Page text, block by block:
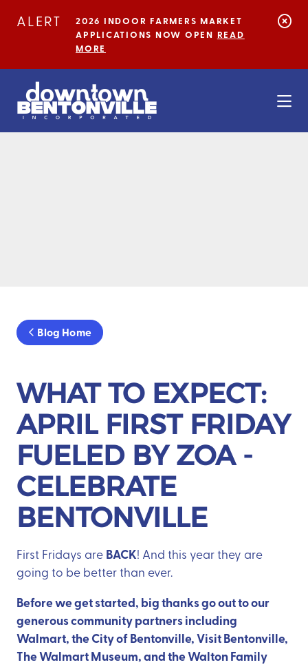
ALERT
2026 INDOOR FARMERS MARKET
APPLICATIONS NOW OPEN READ
MORE
Blog Home
WHAT TO EXPECT:
APRIL FIRST FRIDAY
FUELED BY ZOA -
CELEBRATE
BENTONVILLE
First Fridays are BACK! And this year they are
going to be better than ever.
Before we get started, big thanks go out to our
generous community partners including
Walmart, the City of Bentonville, Visit Bentonville,
The Walmart Museum, and the Walton Family